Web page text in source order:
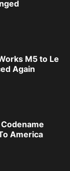
M5 to Le
Again
America